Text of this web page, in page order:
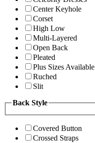
Center Keyhole
Corset
High Low
Multi-Layered
Open Back
Pleated
Plus Sizes Available
Ruched
Slit
Back Style
Covered Button
Crossed Straps